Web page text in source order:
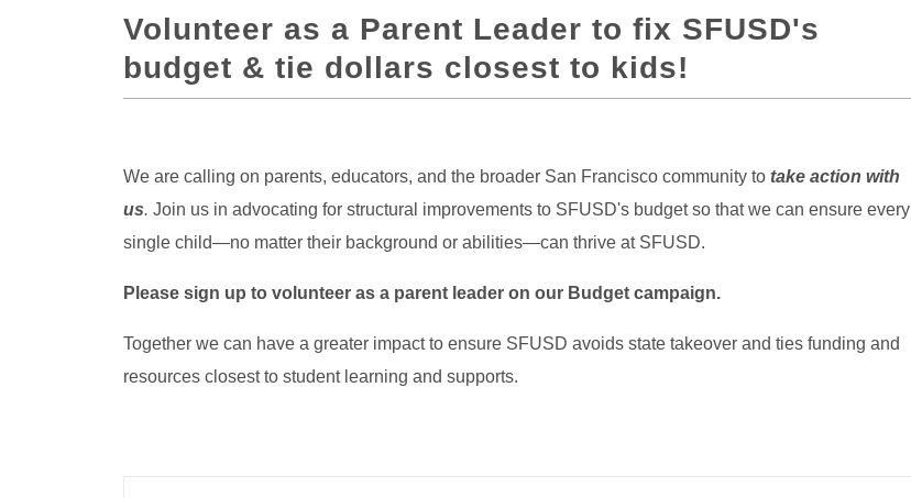
Volunteer as a Parent Leader to fix SFUSD's
budget & tie dollars closest to kids!
We are calling on parents, educators, and the broader San Francisco community to take action with
us. Join us in advocating for structural improvements to SFUSD's budget so that we can ensure every
single child—no matter their background or abilities—can thrive at SFUSD.
Please sign up to volunteer as a parent leader on our Budget campaign.
Together we can have a greater impact to ensure SFUSD avoids state takeover and ties funding and
resources closest to student learning and supports.